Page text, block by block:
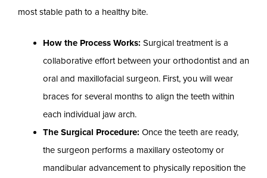
most stable path to a healthy bite.
How the Process Works: Surgical treatment is a
collaborative effort between your orthodontist and an
oral and maxillofacial surgeon. First, you will wear
braces for several months to align the teeth within
each individual jaw arch.
The Surgical Procedure: Once the teeth are ready,
the surgeon performs a maxillary osteotomy or
mandibular advancement to physically reposition the